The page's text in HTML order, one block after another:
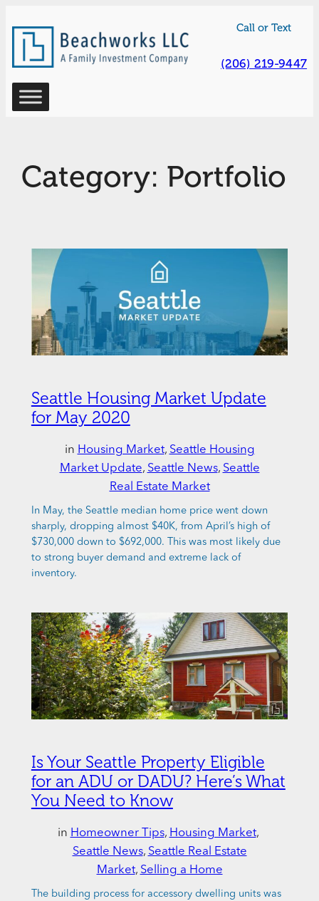
to
content
Call or Text
(206) 219-9447
Category: Portfolio
Seattle Housing Market Update
for May 2020
in Housing Market, Seattle Housing
Market Update, Seattle News, Seattle
Real Estate Market
In May, the Seattle median home price went down
sharply, dropping almost $40K, from April’s high of
$730,000 down to $692,000. This was most likely due
to strong buyer demand and extreme lack of
inventory.
Is Your Seattle Property Eligible
for an ADU or DADU? Here’s What
You Need to Know
in Homeowner Tips, Housing Market
Seattle News, Seattle Real Estate
Market, Selling a Home
The building process for accessory dwelling units was